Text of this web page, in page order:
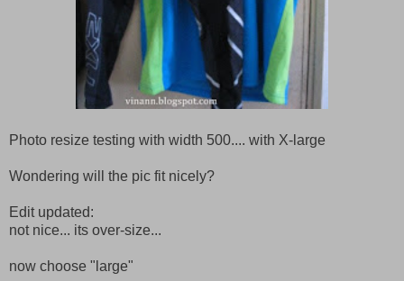
Photo resize testing with width 500.... with X-large
Wondering will the pic fit nicely?
Edit updated:
not nice... its over-size...
now choose "large"